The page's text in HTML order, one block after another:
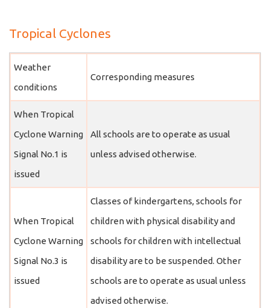
Tropical Cyclones
Weather
conditions
Corresponding measures
When Tropical
Cyclone Warning
Signal No.1 is
issued
All schools are to operate as usual
unless advised otherwise.
When Tropical
Cyclone Warning
Signal No.3 is
issued
Classes of kindergartens, schools for
children with physical disability and
schools for children with intellectual
disability are to be suspended. Other
schools are to operate as usual unless
advised otherwise.